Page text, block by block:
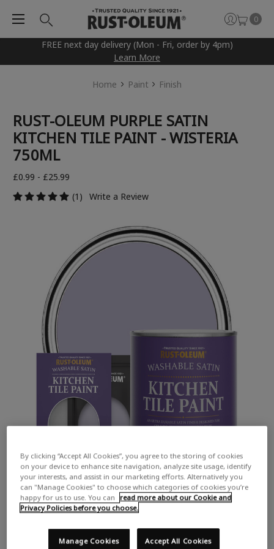
FREE next day delivery (Mon - Fri, order by 4pm)
Learn More
0
Home Paint Finish
RUST-OLEUM PURPLE SATIN
KITCHEN TILE PAINT - WISTERIA
750ML
£0.99 - £25.99
(1)
Write a Review
By clicking “Accept All Cookies”, you agree to the storing of cookies
on your device to enhance site navigation, analyze site usage, identify
your interests, and assist in our marketing efforts. Alternatively you
can "Manage Cookies" to choose which categories of cookies you’re
happy for us to use. You can
read more about our Cookie and
Privacy Policies before you choose.
Accept All Cookies
Manage Cookies